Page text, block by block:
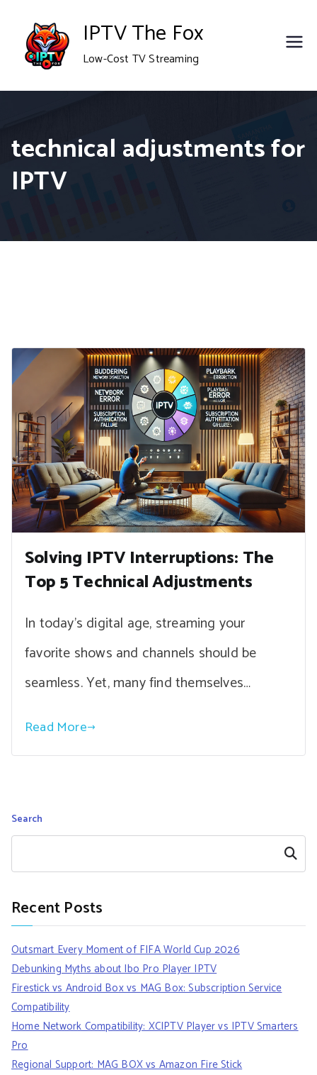
content
IPTV The Fox
Low-Cost TV Streaming
technical adjustments for
IPTV
Solving IPTV Interruptions: The
Top 5 Technical Adjustments
In today’s digital age, streaming your
favorite shows and channels should be
seamless. Yet, many find themselves…
Read More
Search
Search
Recent Posts
Outsmart Every Moment of FIFA World Cup 2026
Debunking Myths about Ibo Pro Player IPTV
Firestick vs Android Box vs MAG Box: Subscription Service
Compatibility
Home Network Compatibility: XCIPTV Player vs IPTV Smarters
Pro
Regional Support: MAG BOX vs Amazon Fire Stick